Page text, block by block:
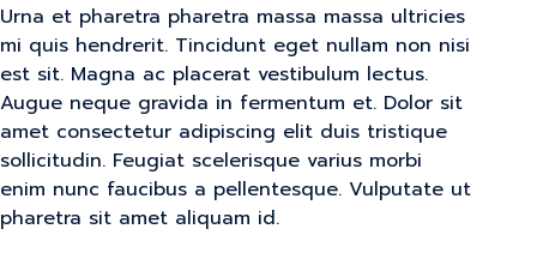
Urna et pharetra pharetra massa massa ultricies
mi quis hendrerit. Tincidunt eget nullam non nisi
est sit. Magna ac placerat vestibulum lectus.
Augue neque gravida in fermentum et. Dolor sit
amet consectetur adipiscing elit duis tristique
sollicitudin. Feugiat scelerisque varius morbi
enim nunc faucibus a pellentesque. Vulputate ut
pharetra sit amet aliquam id.